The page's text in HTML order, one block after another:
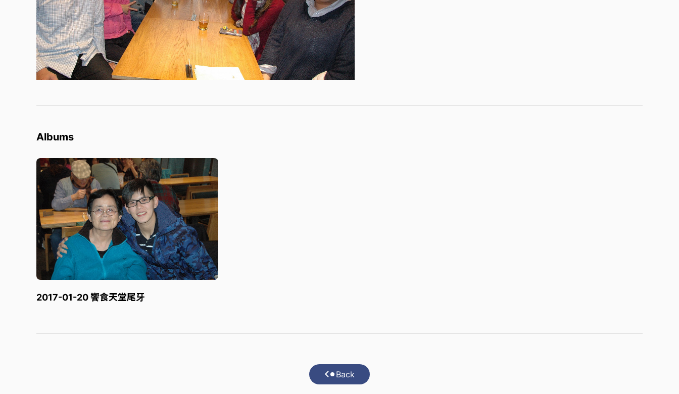
Albums
2017-01-20 饗食天堂尾牙
Back